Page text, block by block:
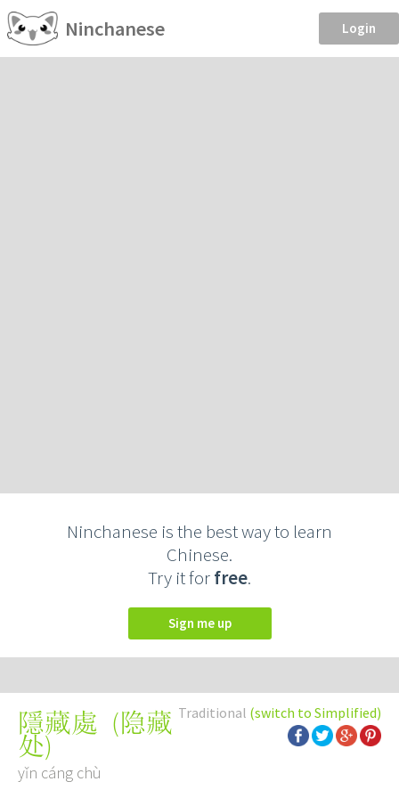
Ninchanese Login
Ninchanese is the best way to learn
Chinese.
Try it forfree.
Sign me up
Traditional (switch to Simplified)
隱藏處 (隐藏
处)
yǐn cáng chù